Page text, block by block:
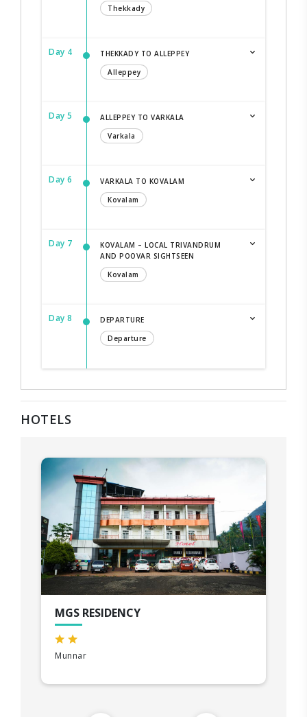
Thekkady
Day 4
THEKKADY TO ALLEPPEY
Alleppey
Day 5
ALLEPPEY TO VARKALA
Varkala
Day 6
VARKALA TO KOVALAM
Kovalam
Day 7
KOVALAM – LOCAL TRIVANDRUM
AND POOVAR SIGHTSEEN
Kovalam
Day 8
DEPARTURE
Departure
HOTELS
MGS RESIDENCY
Munnar